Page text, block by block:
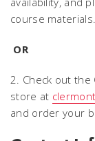
course materials.
OR
2. Check out the
store at
and order your